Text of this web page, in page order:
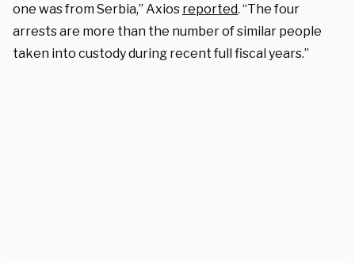
one was from Serbia,” Axios reported. “The four
arrests are more than the number of similar people
taken into custody during recent full fiscal years.”